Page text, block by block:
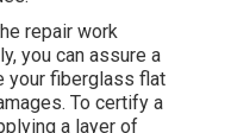
repair work
you can assure a
your fiberglass flat
To certify a
a layer of